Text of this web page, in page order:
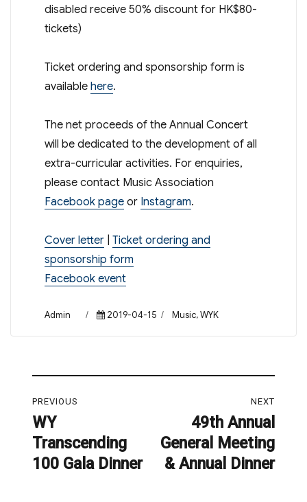
disabled receive 50% discount for HK$80-
tickets)
Ticket ordering and sponsorship form is
available here.
The net proceeds of the Annual Concert
will be dedicated to the development of all
extra-curricular activities. For enquiries,
please contact Music Association
Facebook pageor Instagram.
Cover letter| Ticket ordering and
sponsorship form
Facebook event
Author
Admin
Posted
2019-04-15 Categories
Music,WYK
navigation
PREVIOUS
Previous
post:
WY
Transcending
100 Gala Dinner
NEXT
post:
49th Annual
General Meeting
& Annual Dinner